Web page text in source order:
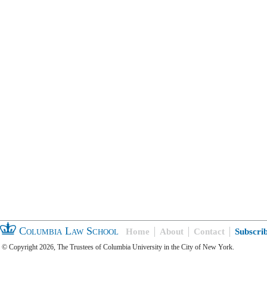
Columbia Law School Home About Contact
© Copyright 2026, The Trustees of Columbia University in the City of New York.